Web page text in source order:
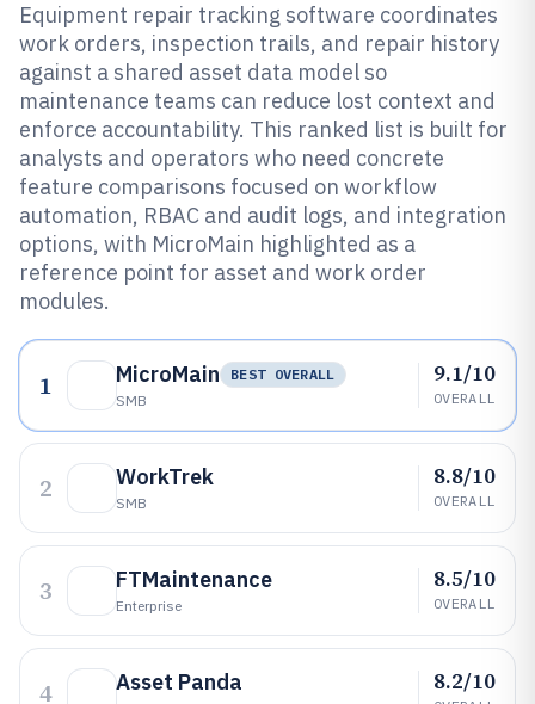
Equipment repair tracking software coordinates
work orders, inspection trails, and repair history
against a shared asset data model so
maintenance teams can reduce lost context and
enforce accountability. This ranked list is built for
analysts and operators who need concrete
feature comparisons focused on workflow
automation, RBAC and audit logs, and integration
options, with MicroMain highlighted as a
reference point for asset and work order
modules.
1 MicroMain
BEST OVERALL
SMB
9.1/10
OVERALL
2 WorkTrek
SMB
8.8/10
OVERALL
3 FTMaintenance
Enterprise
8.5/10
OVERALL
4 Asset Panda 8.2/10